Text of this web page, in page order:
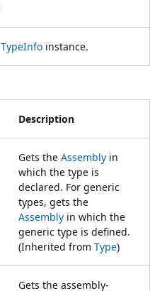
TypeInfo instance.
Description
Gets the Assembly in
which the type is
declared. For generic
types, gets the
Assembly in which the
generic type is defined.
(Inherited from Type)
Gets the assembly-